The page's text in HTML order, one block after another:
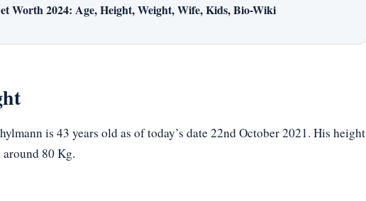
Worth 2024: Age, Height, Weight, Wife, Kids, Bio-Wiki
is 43 years old as of today’s date 22nd October 2021. His height
80 Kg.